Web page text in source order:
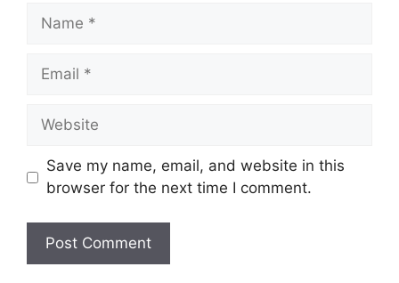
Name
Email
Website
Save my name, email, and website in this
browser for the next time I comment.